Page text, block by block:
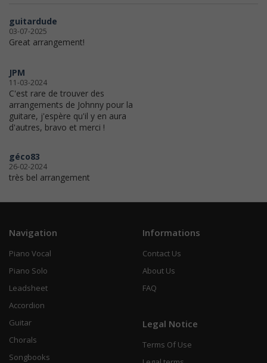
guitardude
03-07-2025
Great arrangement!
JPM
11-03-2024
C'est rare de trouver des
arrangements de Johnny pour la
guitare, j'espère qu'il y en aura
d'autres, bravo et merci !
géco83
26-02-2024
très bel arrangement
Navigation
Piano Vocal
Piano Solo
Leadsheet
Accordion
Guitar
Chorals
Songbooks
Informations
Contact Us
About Us
FAQ
Legal Notice
Terms Of Use